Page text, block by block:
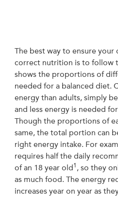
The best way to ensure
correct nutrition is to follow
shows the proportions of
needed for a balanced diet.
energy than adults, simply
and less energy is needed
Though the proportions of
same, the total portion can
right energy intake. For
requires half the daily
of an 18 year old1 , so they
as much food. The energy
increases year on year as